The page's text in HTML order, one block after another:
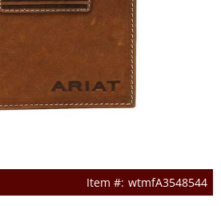
wtmfA3548544